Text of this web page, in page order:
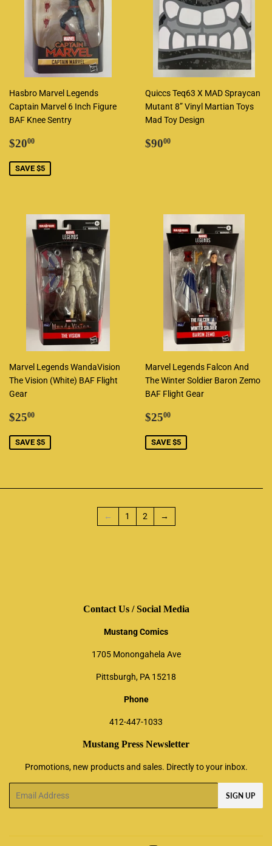
Hasbro Marvel Legends
Captain Marvel 6 Inch Figure
BAF Knee Sentry
Sale
$2000
SAVE $5
Quiccs Teq63 X MAD Spraycan
Mutant 8” Vinyl Martian Toys
Mad Toy Design
Regular
$9000
Marvel Legends WandaVision
The Vision (White) BAF Flight
Gear
Sale
$2500
SAVE $5
Marvel Legends Falcon And
The Winter Soldier Baron Zemo
BAF Flight Gear
Sale
$2500
SAVE $5
← 1 2 →
Contact Us / Social Media
Mustang Comics
1705 Monongahela Ave
Pittsburgh, PA 15218
Phone
412-447-1033
Mustang Press Newsletter
Promotions, new products and sales. Directly to your inbox.
SIGN UP